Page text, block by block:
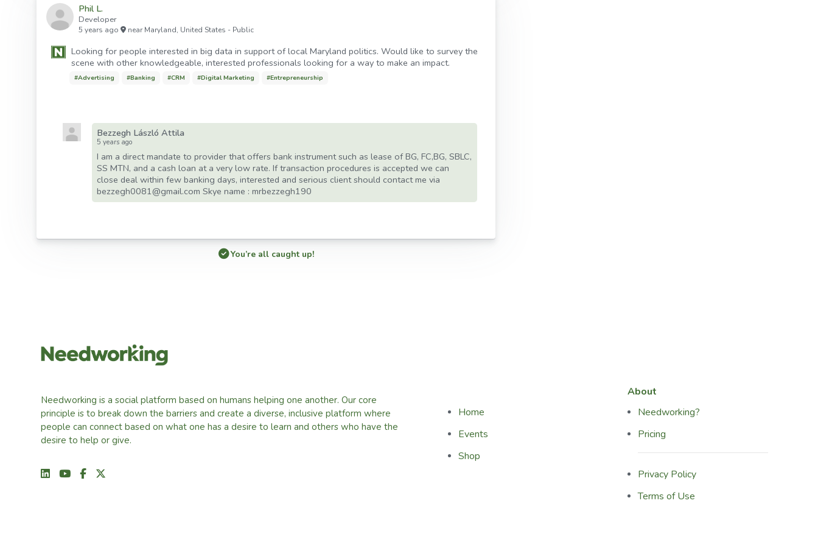
Phil L.
Developer
5 years ago near Maryland, United States - Public
Looking for people interested in big data in support of local Maryland politics. Would like to survey the
scene with other knowledgeable, interested professionals looking for a way to make an impact.
#Advertising #Banking #CRM #Digital Marketing #Entrepreneurship
Bezzegh László Attila
5 years ago
I am a direct mandate to provider that offers bank instrument such as lease of BG, FC,BG, SBLC,
SS MTN, and a cash loan at a very low rate. If transaction procedures is accepted we can
close deal within few banking days, interested and serious client should contact me via
bezzegh0081@gmail.com Skye name : mrbezzegh190
You’re all caught up!
Needworking is a social platform based on humans helping one another. Our core
principle is to break down the barriers and create a diverse, inclusive platform where
people can connect based on what one has a desire to learn and others who have the
desire to help or give.
Home
Events
Shop
About
Needworking?
Pricing
Privacy Policy
Terms of Use